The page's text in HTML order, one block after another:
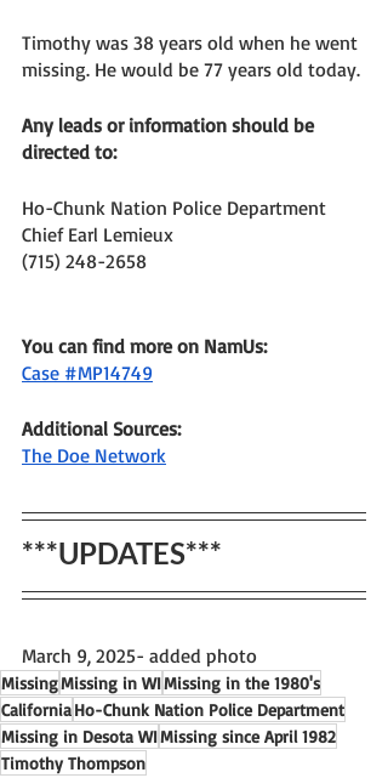
Timothy was 38 years old when he went
missing. He would be 77 years old today.
Any leads or information should be
directed to:
Ho-Chunk Nation Police Department
Chief Earl Lemieux
(715) 248-2658
You can find more on NamUs:
Case #MP14749
Additional Sources:
The Doe Network
***UPDATES***
March 9, 2025- added photo
MissingMissing in WIMissing in the 1980's
CaliforniaHo-Chunk Nation Police Department
Missing in Desota WIMissing since April 1982
Timothy Thompson